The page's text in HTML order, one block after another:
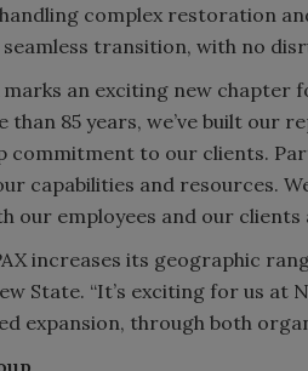
complex restoration
seamless transition, with no
an exciting new chapter
than 85 years, we’ve built our
commitment to our clients.
capabilities and resources.
our employees and our clients
increases its geographic
State. “It’s exciting for us at
expansion, through both